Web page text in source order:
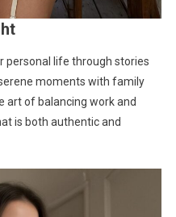
personal life through stories
moments with family
art of balancing work and
is both authentic and